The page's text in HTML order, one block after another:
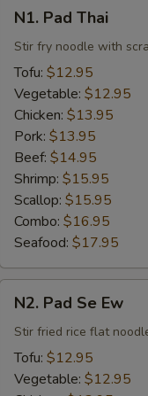
Pad
Thai
N1. Pad Thai
Stir fry noodle with
Tofu: $12.95
Vegetable: $12.95
Chicken: $13.95
Pork: $13.95
Beef: $14.95
Shrimp: $15.95
Scallop: $15.95
Combo: $16.95
Seafood: $17.95
Pad
Se
Ew
N2. Pad Se Ew
Stir fried rice flat
Tofu: $12.95
Vegetable: $12.95
Add
Add
Add
Add
Add